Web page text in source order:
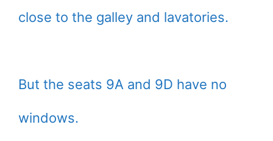
close to the galley and lavatories.
But the seats 9A and 9D have no
windows.